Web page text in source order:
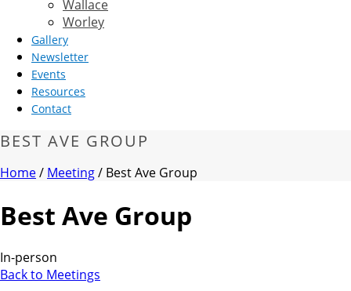
Wallace
Worley
Gallery
Newsletter
Events
Resources
Contact
BEST AVE GROUP
Home/ Meeting/ Best Ave Group
Best Ave Group
In-person
Back to Meetings